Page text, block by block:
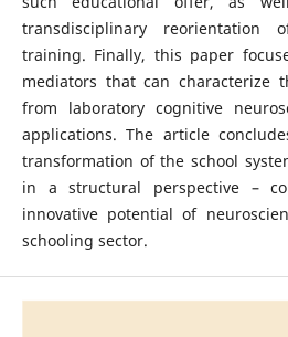
transdisciplinary reorientation
training. Finally, this paper
mediators that can characterize
from laboratory cognitive
applications. The article
transformation of the school
in a structural perspective –
innovative potential of
schooling sector.